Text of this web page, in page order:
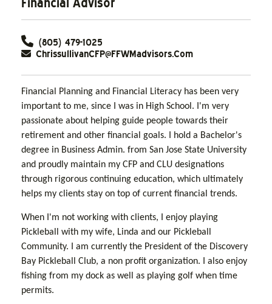
(805) 479-1025
ChrissullivanCFP@FFWMadvisors.com
Financial Planning and Financial Literacy has been very
important to me, since I was in High School. I'm very
passionate about helping guide people towards their
retirement and other financial goals. I hold a Bachelor's
degree in Business Admin. from San Jose State University
and proudly maintain my CFP and CLU designations
through rigorous continuing education, which ultimately
helps my clients stay on top of current financial trends.
When I'm not working with clients, I enjoy playing
Pickleball with my wife, Linda and our Pickleball
Community. I am currently the President of the Discovery
Bay Pickleball Club, a non profit organization. I also enjoy
fishing from my dock as well as playing golf when time
permits.